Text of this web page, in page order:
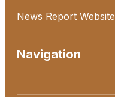
News Report Website
Navigation